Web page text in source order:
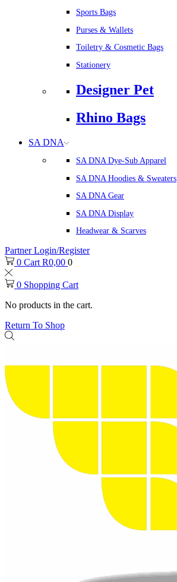
Sports Bags
Purses & Wallets
Toiletry & Cosmetic Bags
Stationery
Designer Pet
Rhino Bags
SA DNA
SA DNA Dye-Sub Apparel
SA DNA Hoodies & Sweaters
SA DNA Gear
SA DNA Display
Headwear & Scarves
Partner Login/Register
0 CartR0,00 0
0 Shopping Cart
No products in the cart.
Return To Shop